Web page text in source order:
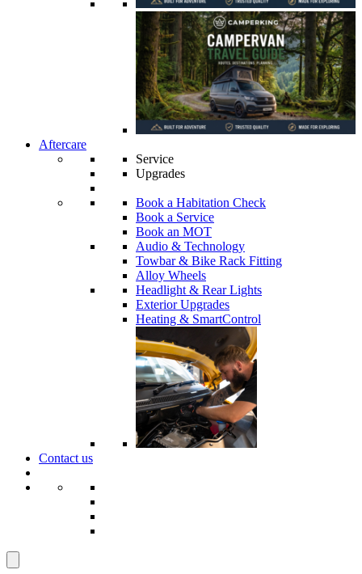
Aftercare
Service
Upgrades
Book a Habitation Check
Book a Service
Book an MOT
Audio & Technology
Towbar & Bike Rack Fitting
Alloy Wheels
Headlight & Rear Lights
Exterior Upgrades
Heating & SmartControl
Contact us